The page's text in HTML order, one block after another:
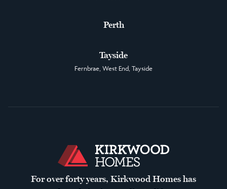
Perth
Tayside
Fernbrae, West End, Tayside
For over forty years, Kirkwood Homes has